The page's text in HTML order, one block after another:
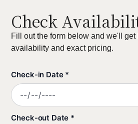
Check
Fill out the form below and we'll get
availability and exact pricing.
Check-in Date *
Check-out Date *